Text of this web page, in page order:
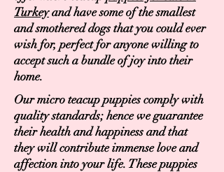
Turkeyand have some of the smallest
and smothered dogs that you could ever
wish for, perfect for anyone willing to
accept such a bundle of joy into their
home.
Our micro teacup puppies comply with
quality standards; hence we guarantee
their health and happiness and that
they will contribute immense love and
affection into your life. These puppies